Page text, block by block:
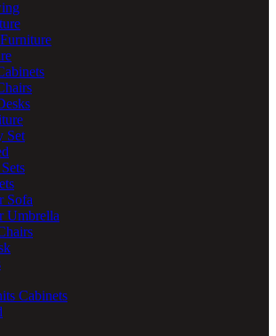
Set
Sofa
Umbrella
Cabinets